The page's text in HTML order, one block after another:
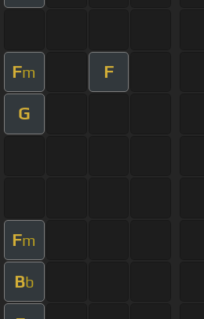
Fm F
G
Fm
Bb